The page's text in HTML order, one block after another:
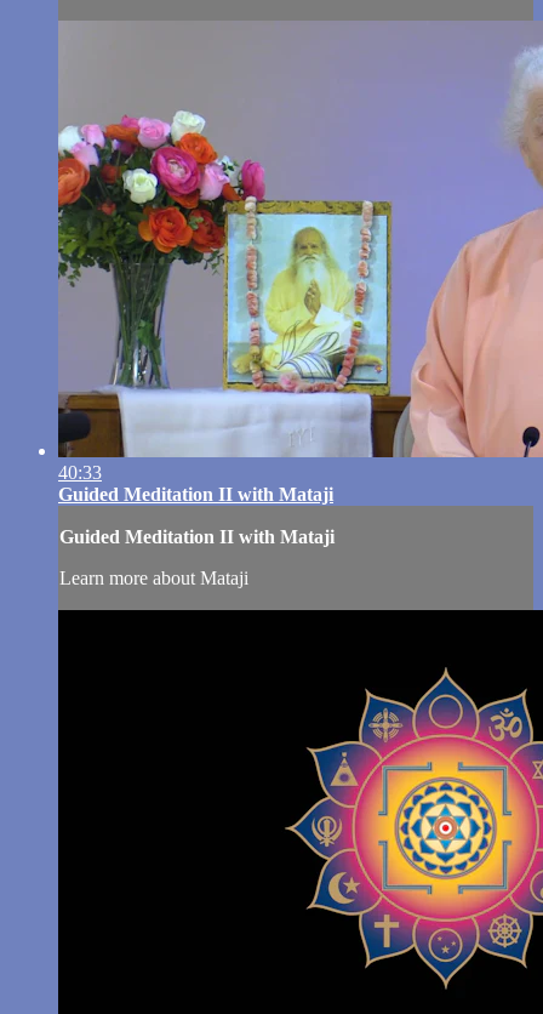
40:33
Guided Meditation II with Mataji
Guided Meditation II with Mataji
Learn more about Mataji